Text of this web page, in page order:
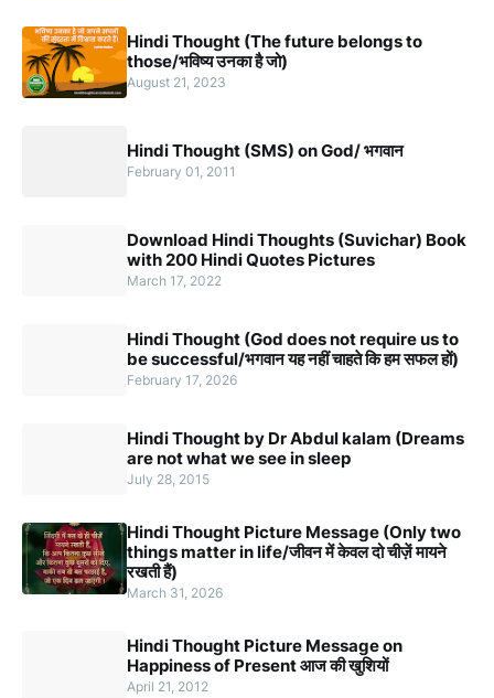
Hindi Thought (The future belongs to
those/भविष्य उनका है जो)
August 21, 2023
Hindi Thought (SMS) on God/ भगवान
February 01, 2011
Download Hindi Thoughts (Suvichar) Book
with 200 Hindi Quotes Pictures
March 17, 2022
Hindi Thought (God does not require us to
be successful/भगवान यह नहीं चाहते कि हम सफल हों)
February 17, 2026
Hindi Thought by Dr Abdul kalam (Dreams
are not what we see in sleep
July 28, 2015
Hindi Thought Picture Message (Only two
things matter in life/जीवन में केवल दो चीज़ें मायने
रखती हैं)
March 31, 2026
Hindi Thought Picture Message on
Happiness of Present आज की खुशियों
April 21, 2012